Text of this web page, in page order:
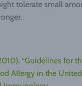
tolerate small
“Guidelines for
Allergy in the United